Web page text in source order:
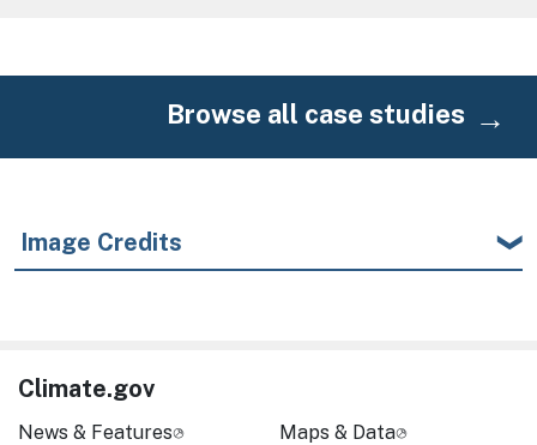
Browse all case studies
Image Credits
Climate.gov
News & Features
Maps & Data